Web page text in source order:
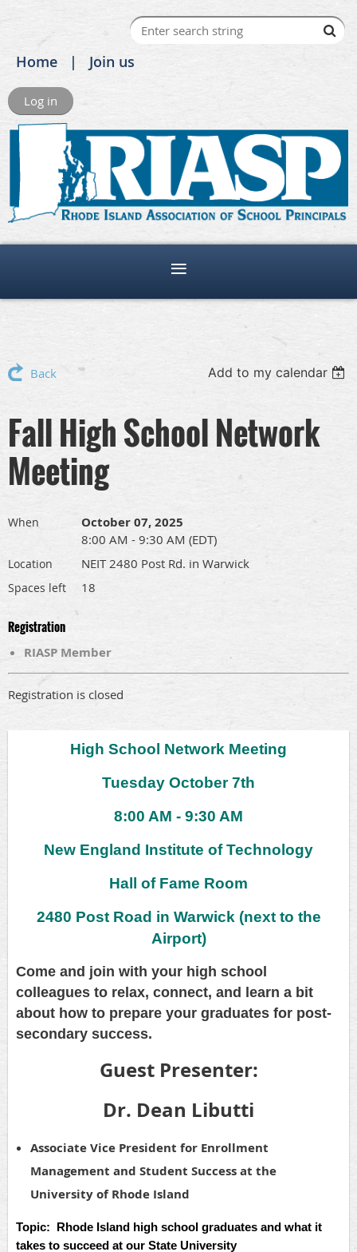
Home Join us
Log in
Back Add to my calendar
Fall High School Network
Meeting
When October 07, 2025
8:00 AM - 9:30 AM (EDT)
Location NEIT 2480 Post Rd. in Warwick
Spaces left 18
Registration
RIASP Member
Registration is closed
High School Network Meeting
Tuesday October 7th
8:00 AM - 9:30 AM
New England Institute of Technology
Hall of Fame Room
2480 Post Road in Warwick (next to the
Airport)
Come and join with your high school
colleagues to relax, connect, and learn a bit
about how to prepare your graduates for post-
secondary success.
Guest Presenter:
Dr. Dean Libutti
Associate Vice President for Enrollment
Management and Student Success at the
University of Rhode Island
Topic: Rhode Island high school graduates and what it
takes to succeed at our State University